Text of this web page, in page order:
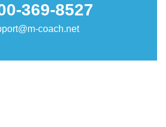
369-8527
coach.net